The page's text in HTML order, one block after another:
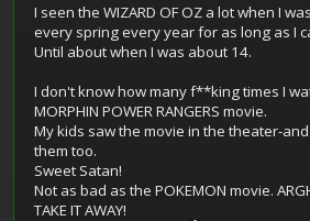
I seen the WIZARD OF OZ a lot when I
every spring every year for as long as I
Until about when I was about 14.
I don't know how many f**king times I
MORPHIN POWER RANGERS movie.
My kids saw the movie in the theater-
them too.
Sweet Satan!
Not as bad as the POKEMON movie.
TAKE IT AWAY!